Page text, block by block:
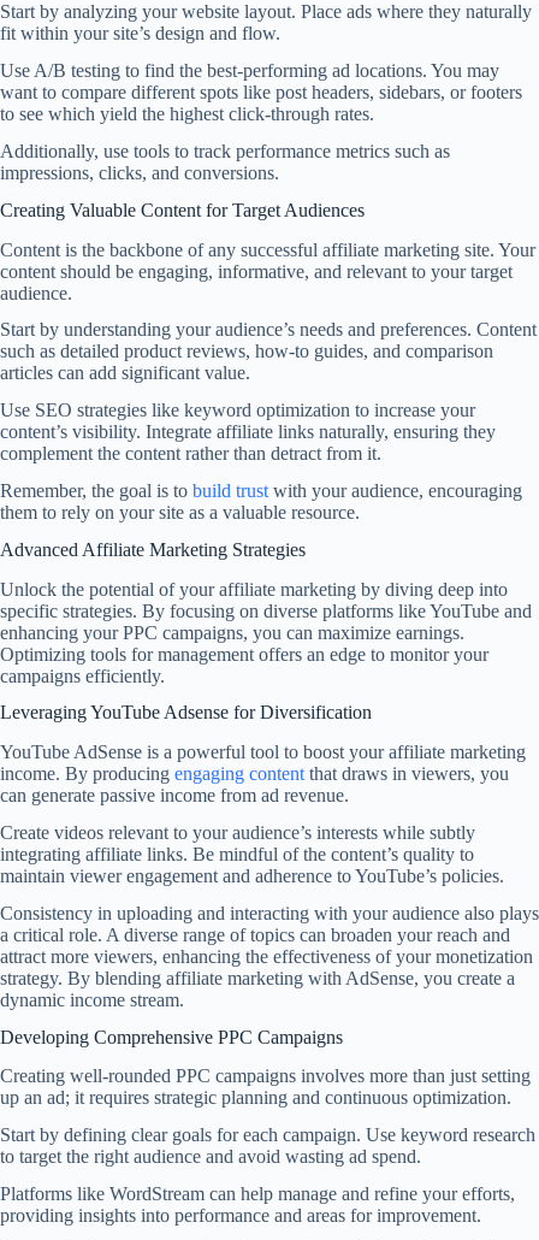
Start by analyzing your website layout. Place ads where they naturally
fit within your site’s design and flow.
Use A/B testing to find the best-performing ad locations. You may
want to compare different spots like post headers, sidebars, or footers
to see which yield the highest click-through rates.
Additionally, use tools to track performance metrics such as
impressions, clicks, and conversions.
Creating Valuable Content for Target Audiences
Content is the backbone of any successful affiliate marketing site. Your
content should be engaging, informative, and relevant to your target
audience.
Start by understanding your audience’s needs and preferences. Content
such as detailed product reviews, how-to guides, and comparison
articles can add significant value.
Use SEO strategies like keyword optimization to increase your
content’s visibility. Integrate affiliate links naturally, ensuring they
complement the content rather than detract from it.
Remember, the goal is to build trust with your audience, encouraging
them to rely on your site as a valuable resource.
Advanced Affiliate Marketing Strategies
Unlock the potential of your affiliate marketing by diving deep into
specific strategies. By focusing on diverse platforms like YouTube and
enhancing your PPC campaigns, you can maximize earnings.
Optimizing tools for management offers an edge to monitor your
campaigns efficiently.
Leveraging YouTube Adsense for Diversification
YouTube AdSense is a powerful tool to boost your affiliate marketing
income. By producing engaging content that draws in viewers, you
can generate passive income from ad revenue.
Create videos relevant to your audience’s interests while subtly
integrating affiliate links. Be mindful of the content’s quality to
maintain viewer engagement and adherence to YouTube’s policies.
Consistency in uploading and interacting with your audience also plays
a critical role. A diverse range of topics can broaden your reach and
attract more viewers, enhancing the effectiveness of your monetization
strategy. By blending affiliate marketing with AdSense, you create a
dynamic income stream.
Developing Comprehensive PPC Campaigns
Creating well-rounded PPC campaigns involves more than just setting
up an ad; it requires strategic planning and continuous optimization.
Start by defining clear goals for each campaign. Use keyword research
to target the right audience and avoid wasting ad spend.
Platforms like WordStream can help manage and refine your efforts,
providing insights into performance and areas for improvement.